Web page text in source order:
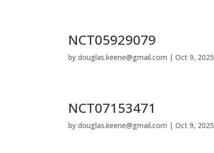
NCT05929079
bydouglas.keene@gmail.com |Oct 9, 2025
NCT07153471
bydouglas.keene@gmail.com |Oct 9, 2025